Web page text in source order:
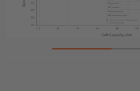
(c) StoreDot